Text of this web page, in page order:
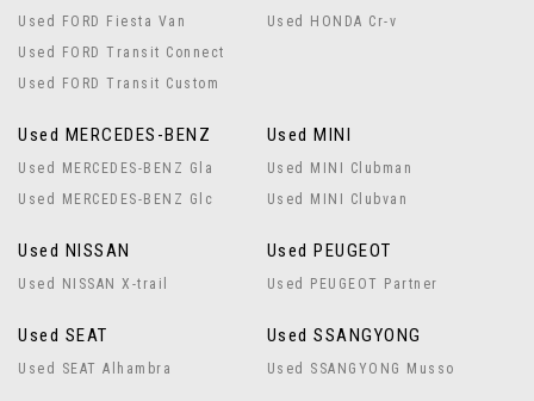
Used FORD Fiesta Van
Used FORD Transit Connect
Used FORD Transit Custom
Used HONDA Cr-v
Used MERCEDES-BENZ
Used MERCEDES-BENZ Gla
Used MERCEDES-BENZ Glc
Used MINI
Used MINI Clubman
Used MINI Clubvan
Used NISSAN
Used NISSAN X-trail
Used PEUGEOT
Used PEUGEOT Partner
Used SEAT
Used SEAT Alhambra
Used SSANGYONG
Used SSANGYONG Musso